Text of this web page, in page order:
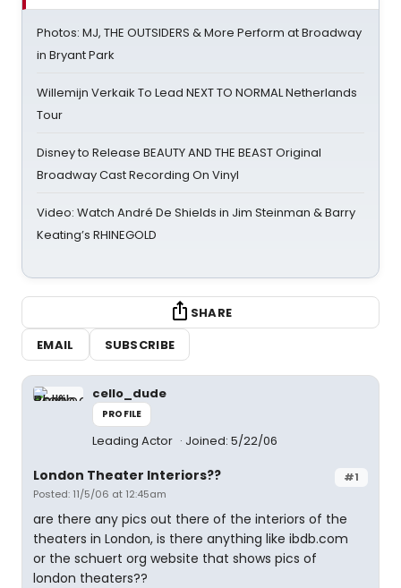
Photos: MJ, THE OUTSIDERS & More Perform at Broadway
in Bryant Park
Willemijn Verkaik To Lead NEXT TO NORMAL Netherlands
Tour
Disney to Release BEAUTY AND THE BEAST Original
Broadway Cast Recording On Vinyl
Video: Watch André De Shields in Jim Steinman & Barry
Keating’s RHINEGOLD
SHARE
EMAIL
SUBSCRIBE
cello_dude
PROFILE
Leading Actor Joined: 5/22/06
#1
London Theater Interiors??
Posted: 11/5/06 at 12:45am
are there any pics out there of the interiors of the
theaters in London, is there anything like ibdb.com
or the schuert org website that shows pics of
london theaters??